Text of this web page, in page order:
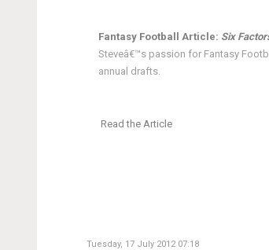
Fantasy Football Article: Six
Steveâ€™s passion for Fantasy
annual drafts.
Read the Article
Tuesday, 17 July 2012 07:18